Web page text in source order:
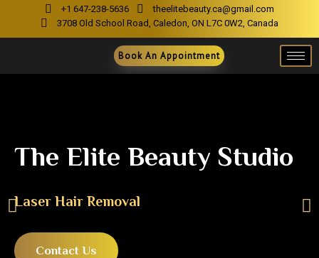
+1 647-238-5636
theelitebeauty.ca@gmail.com
3708 Old School Road, Caledon, ON L7C 0W2, Canada
Book An Appointment
The Elite Beauty Studio
Laser Hair Removal
Contact Us